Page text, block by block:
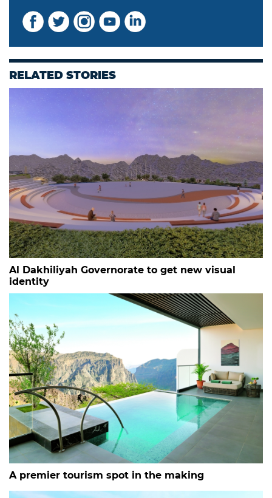
RELATED STORIES
Al Dakhiliyah Governorate to get new visual
identity
A premier tourism spot in the making